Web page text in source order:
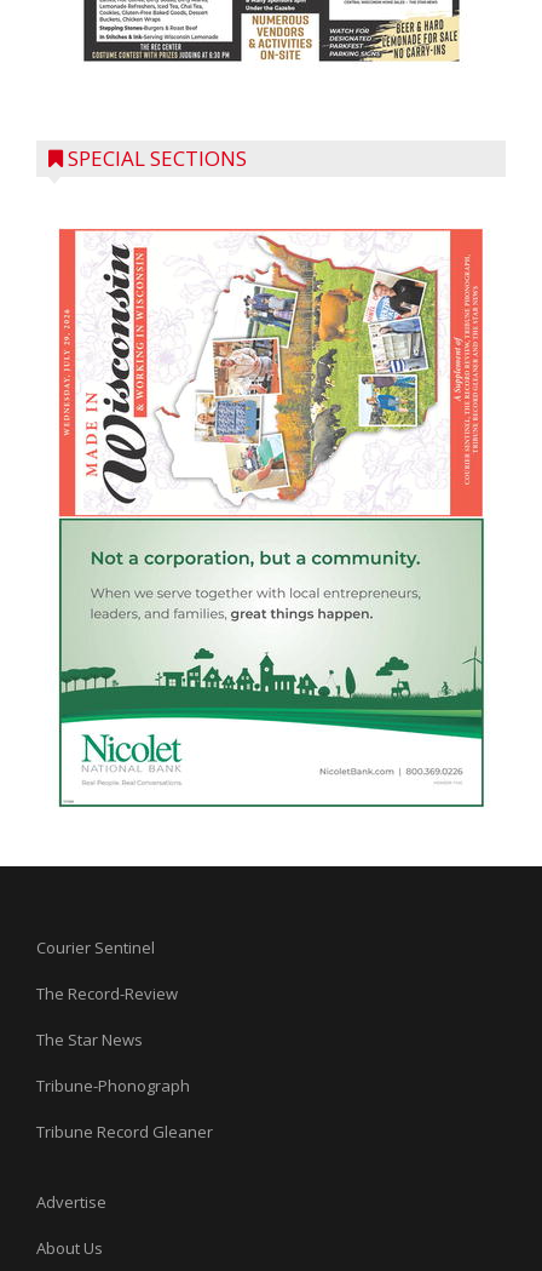
SPECIAL SECTIONS
Courier Sentinel
The Record-Review
The Star News
Tribune-Phonograph
Tribune Record Gleaner
Advertise
About Us